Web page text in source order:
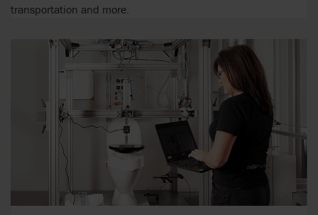
transportation and more.